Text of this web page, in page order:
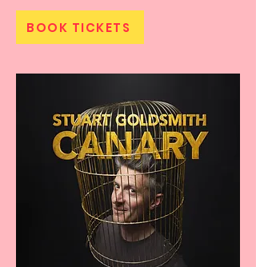
BOOK TICKETS